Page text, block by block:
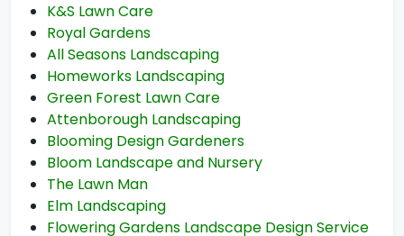
K&S Lawn Care
Royal Gardens
All Seasons Landscaping
Homeworks Landscaping
Green Forest Lawn Care
Attenborough Landscaping
Blooming Design Gardeners
Bloom Landscape and Nursery
The Lawn Man
Elm Landscaping
Flowering Gardens Landscape Design Service